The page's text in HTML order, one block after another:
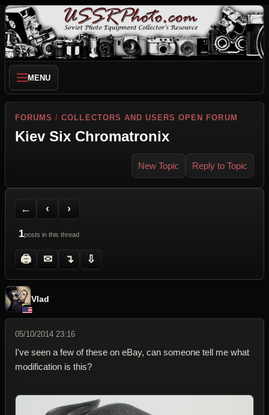
MENU
FORUMS /COLLECTORS AND USERS OPEN FORUM
Kiev Six Chromatronix
New Topic Reply to Topic
←
Back to Forum
‹
Previous Topic
›
Next Topic
1posts in this thread
🖨
Printer Friendly
✉
Send Topic to a Friend
↴
Jump to reply
⇩
Jump to last post
Vlad
05/10/2014 23:16
I've seen a few of these on eBay, can someone tell me what
modification is this?